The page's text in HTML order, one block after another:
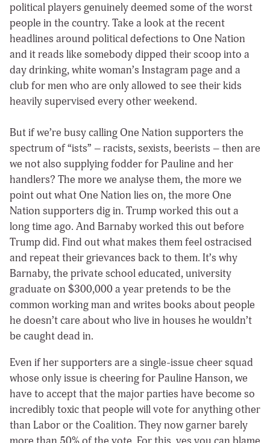
political players genuinely deemed some of the worst
people in the country. Take a look at the recent
headlines around political defections to One Nation
and it reads like somebody dipped their scoop into a
day drinking, white woman’s Instagram page and a
club for men who are only allowed to see their kids
heavily supervised every other weekend.
But if we’re busy calling One Nation supporters the
spectrum of “ists” – racists, sexists, beerists – then are
we not also supplying fodder for Pauline and her
handlers? The more we analyse them, the more we
point out what One Nation lies on, the more One
Nation supporters dig in. Trump worked this out a
long time ago. And Barnaby worked this out before
Trump did. Find out what makes them feel ostracised
and repeat their grievances back to them. It’s why
Barnaby, the private school educated, university
graduate on $300,000 a year pretends to be the
common working man and writes books about people
he doesn’t care about who live in houses he wouldn’t
be caught dead in.
Even if her supporters are a single-issue cheer squad
whose only issue is cheering for Pauline Hanson, we
have to accept that the major parties have become so
incredibly toxic that people will vote for anything other
than Labor or the Coalition. They now garner barely